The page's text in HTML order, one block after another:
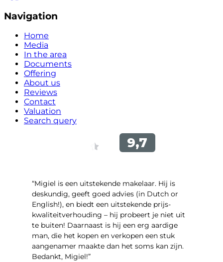
Navigation
Home
Media
In the area
Documents
Offering
About us
Reviews
Contact
Valuation
Search query
“Migiel is een uitstekende makelaar. Hij is
deskundig, geeft goed advies (in Dutch or
English!), en biedt een uitstekende prijs-
kwaliteitverhouding – hij probeert je niet uit
te buiten! Daarnaast is hij een erg aardige
man, die het kopen en verkopen een stuk
aangenamer maakte dan het soms kan zijn.
Bedankt, Migiel!”